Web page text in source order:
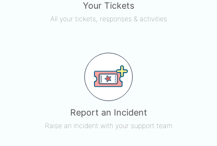
Your Tickets
All your tickets, responses & activities
Report an Incident
Raise an incident with your support team